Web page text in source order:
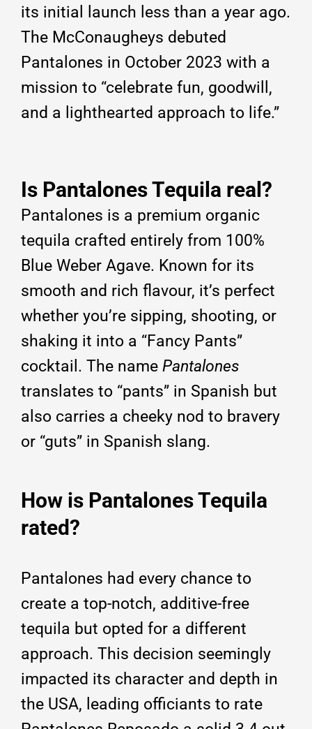
its initial launch less than a year ago.
The McConaugheys debuted
Pantalones in October 2023 with a
mission to “celebrate fun, goodwill,
and a lighthearted approach to life.”
Is Pantalones Tequila real?
Pantalones is a premium organic
tequila crafted entirely from 100%
Blue Weber Agave. Known for its
smooth and rich flavour, it’s perfect
whether you’re sipping, shooting, or
shaking it into a “Fancy Pants”
cocktail. The name Pantalones
translates to “pants” in Spanish but
also carries a cheeky nod to bravery
or “guts” in Spanish slang.
How is Pantalones Tequila
rated?
Pantalones had every chance to
create a top-notch, additive-free
tequila but opted for a different
approach. This decision seemingly
impacted its character and depth in
the USA, leading officiants to rate